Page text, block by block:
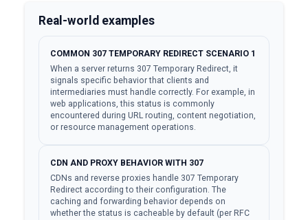
Real-world examples
COMMON 307 TEMPORARY REDIRECT SCENARIO 1
When a server returns 307 Temporary Redirect, it
signals specific behavior that clients and
intermediaries must handle correctly. For example, in
web applications, this status is commonly
encountered during URL routing, content negotiation,
or resource management operations.
CDN AND PROXY BEHAVIOR WITH 307
CDNs and reverse proxies handle 307 Temporary
Redirect according to their configuration. The
caching and forwarding behavior depends on
whether the status is cacheable by default (per RFC